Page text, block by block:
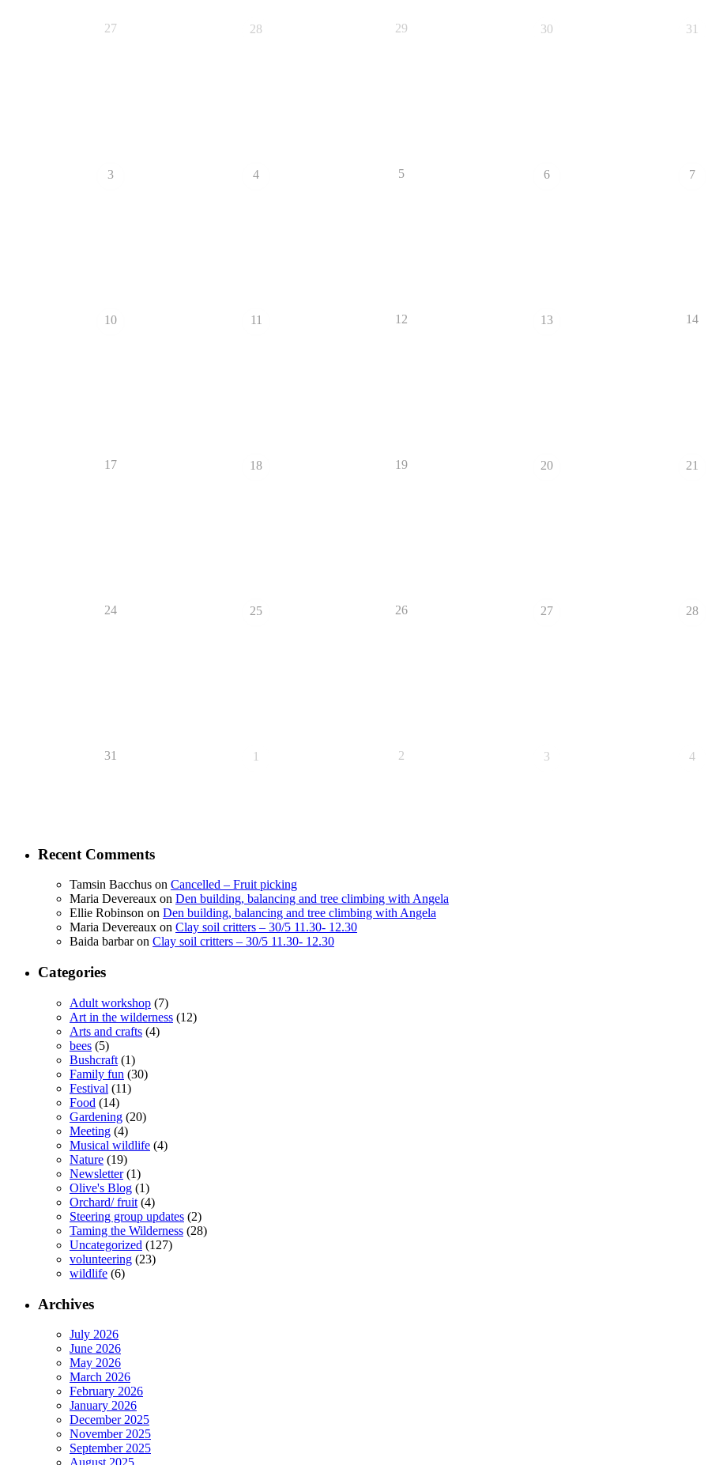
27 28 29 30 31
3 4 5 6 7
10 11 12 13 14
17 18 19 20 21
24 25 26 27 28
31 1 2 3 4
Recent Comments
Tamsin Bacchus on Cancelled – Fruit picking
Maria Devereaux on Den building, balancing and tree climbing with Angela
Ellie Robinson on Den building, balancing and tree climbing with Angela
Maria Devereaux on Clay soil critters – 30/5 11.30- 12.30
Baida barbaron Clay soil critters – 30/5 11.30- 12.30
Categories
Adult workshop (7)
Art in the wilderness (12)
Arts and crafts (4)
bees (5)
Bushcraft (1)
Family fun (30)
Festival (11)
Food (14)
Gardening (20)
Meeting (4)
Musical wildlife (4)
Nature (19)
Newsletter(1)
Olive's Blog (1)
Orchard/ fruit (4)
Steering group updates (2)
Taming the Wilderness (28)
Uncategorized (127)
volunteering (23)
wildlife (6)
Archives
July 2026
June 2026
May 2026
March 2026
February 2026
January 2026
December 2025
November 2025
September 2025